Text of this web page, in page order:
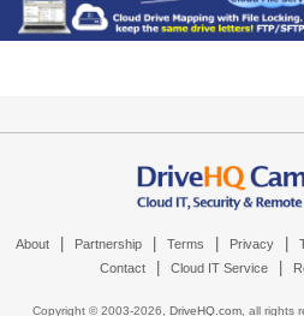
About Partnership Terms Privacy
Contact Cloud IT Service
Copyright © 2003-2026, DriveHQ.com, all rights